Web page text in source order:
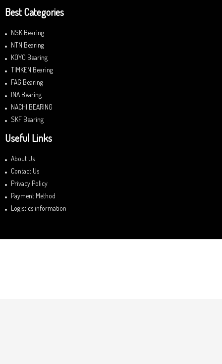
Best Categories
NSK Bearing
NTN Bearing
KOYO Bearing
TIMKEN Bearing
FAG Bearing
INA Bearing
NACHI BEARING
SKF Bearing
Useful Links
About Us
Contact Us
Privacy Policy
Payment Method
Logistics information